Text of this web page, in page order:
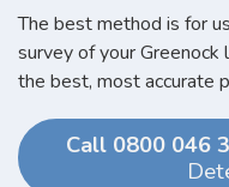
The best method is for
survey of your
the best, most accurate
Call 0800 046